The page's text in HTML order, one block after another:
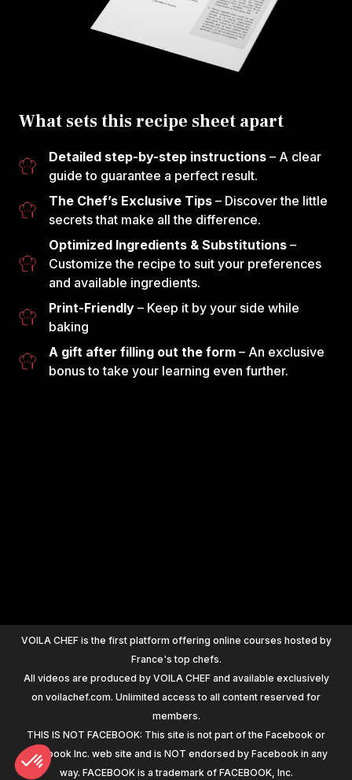
What sets this recipe sheet apart
Detailed step-by-step instructions – A clear
guide to guarantee a perfect result.
The Chef’s Exclusive Tips – Discover the little
secrets that make all the difference.
Optimized Ingredients & Substitutions –
Customize the recipe to suit your preferences
and available ingredients.
Print-Friendly – Keep it by your side while
baking
A gift after filling out the form – An exclusive
bonus to take your learning even further.
VOILA CHEF is the first platform offering online courses hosted by
France's top chefs.
All videos are produced by VOILA CHEF and available exclusively
on voilachef.com. Unlimited access to all content reserved for
members.
THIS IS NOT FACEBOOK: This site is not part of the Facebook or
Facebook Inc. web site and is NOT endorsed by Facebook in any
way. FACEBOOK is a trademark of FACEBOOK, Inc.